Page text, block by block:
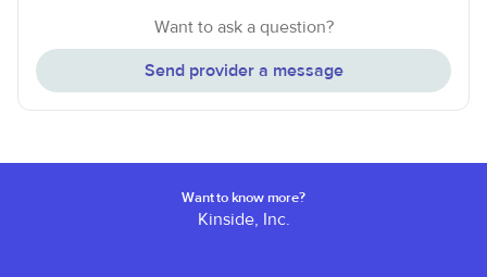
Want to ask a question?
Send provider a message
Want to know more?
Kinside, Inc.